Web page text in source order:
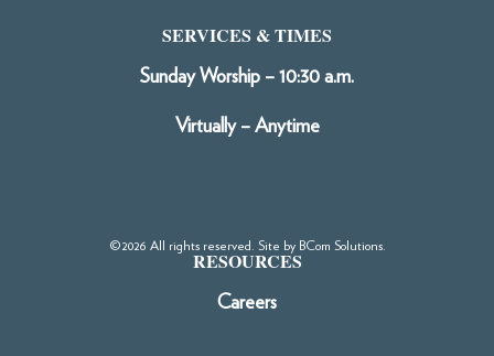
SERVICES & TIMES
Sunday Worship – 10:30 a.m.
Virtually – Anytime
©2026 All rights reserved. Site by BCom Solutions.
RESOURCES
Careers